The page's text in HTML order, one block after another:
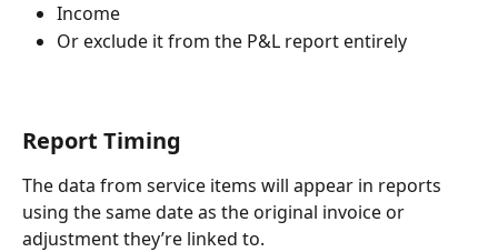
Income
Or exclude it from the P&L report entirely
Report Timing
The data from service items will appear in reports
using the same date as the original invoice or
adjustment they’re linked to.